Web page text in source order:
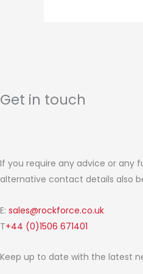
Get in touch
If you require any advice or any
alternative contact details also
E: sales@rockforce.co.uk
T+44 (0)1506 671401
Keep up to date with the latest